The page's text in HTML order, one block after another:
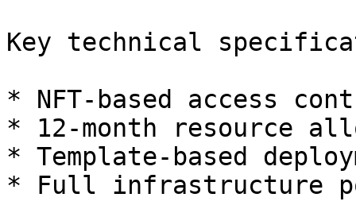
Key technical
* NFT-based access
* 12-month resource
* Template-based
* Full infrastructure